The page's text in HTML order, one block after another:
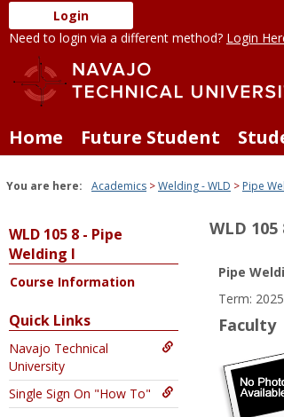
Skip
to
content
Login
Need to login via a different method? Login
Home Future Student
You are here: Academics Welding - WLD Pipe
WLD 105 8 - Pipe
Welding I
Course Information
Quick Links
Navajo Technical
University
Single Sign On "How To"
WLD
Pipe
Term:
Faculty